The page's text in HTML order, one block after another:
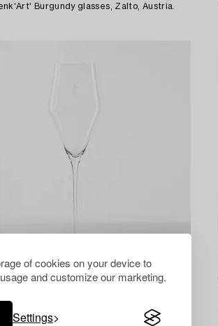
of cookies on your device to
and customize our marketing.
Settings
Burgundy glasses, Zalto, Austria.
champagne glasses, Zalto, Austria.